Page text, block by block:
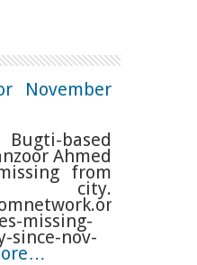
November
based
Ahmed
from
city.
missing-
since-nov-